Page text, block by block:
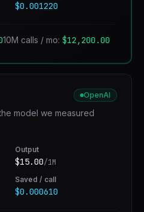
$0.001220
10M calls / mo: $12,200.00
OpenAI
model we measured
Output
$15.00/1M
Saved / call
$0.000610